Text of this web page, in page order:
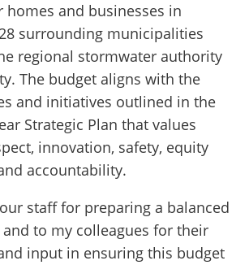
homes and businesses in
surrounding municipalities
regional stormwater authority
The budget aligns with the
and initiatives outlined in the
Strategic Plan that values
innovation, safety, equity
accountability.
staff for preparing a balanced
to my colleagues for their
input in ensuring this budget